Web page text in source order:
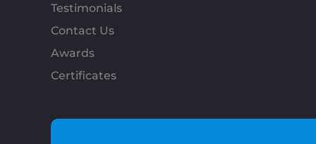
Testimonials
Contact Us
Awards
Certificates